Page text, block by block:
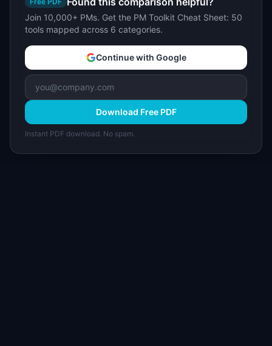
Join 10,000+ PMs. Get the PM Toolkit Cheat Sheet: 50
tools mapped across 6 categories.
Continue with Google
Download Free PDF
Instant PDF download. No spam.